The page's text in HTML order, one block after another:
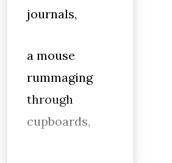
journals,
a mouse
rummaging
through
cupboards,